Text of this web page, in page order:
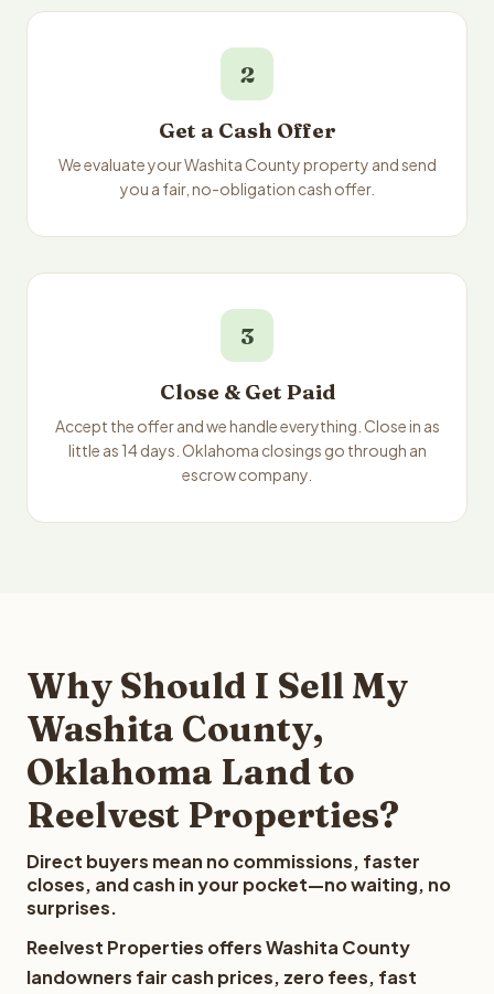
2
Get a Cash Offer
We evaluate your Washita County property and send
you a fair, no-obligation cash offer.
3
Close & Get Paid
Accept the offer and we handle everything. Close in as
little as 14 days. Oklahoma closings go through an
escrow company.
Why Should I Sell My
Washita County,
Oklahoma Land to
Reelvest Properties?
Direct buyers mean no commissions, faster
closes, and cash in your pocket—no waiting, no
surprises.
Reelvest Properties offers Washita County
landowners fair cash prices, zero fees, fast